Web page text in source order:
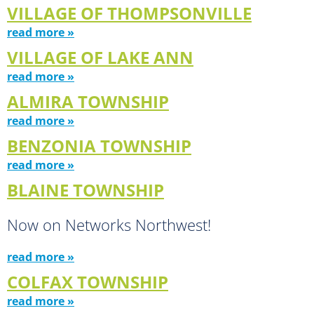
VILLAGE OF THOMPSONVILLE
read more »
VILLAGE OF LAKE ANN
read more »
ALMIRA TOWNSHIP
read more »
BENZONIA TOWNSHIP
read more »
BLAINE TOWNSHIP
Now on Networks Northwest!
read more »
COLFAX TOWNSHIP
read more »